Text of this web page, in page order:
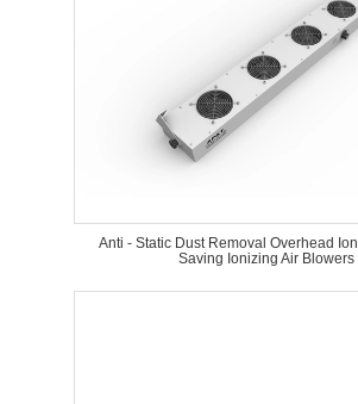
Anti - Static Dust Removal Overhead
Saving Ionizing Air Blowers